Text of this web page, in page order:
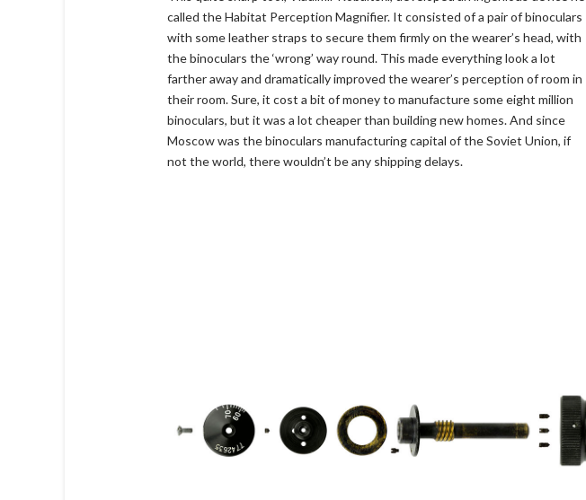
called the Habitat Perception Magnifier. It consisted of a pair of binoculars
with some leather straps to secure them firmly on the wearer’s head, with
the binoculars the ‘wrong’ way round. This made everything look a lot
farther away and dramatically improved the wearer’s perception of room in
their room. Sure, it cost a bit of money to manufacture some eight million
binoculars, but it was a lot cheaper than building new homes. And since
Moscow was the binoculars manufacturing capital of the Soviet Union, if
not the world, there wouldn’t be any shipping delays.